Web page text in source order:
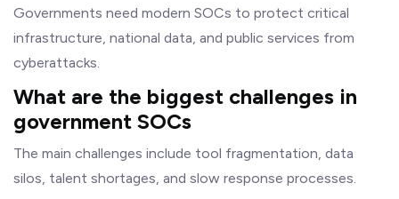
Governments need modern SOCs to protect critical
infrastructure, national data, and public services from
cyberattacks.
What are the biggest challenges in
government SOCs
The main challenges include tool fragmentation, data
silos, talent shortages, and slow response processes.